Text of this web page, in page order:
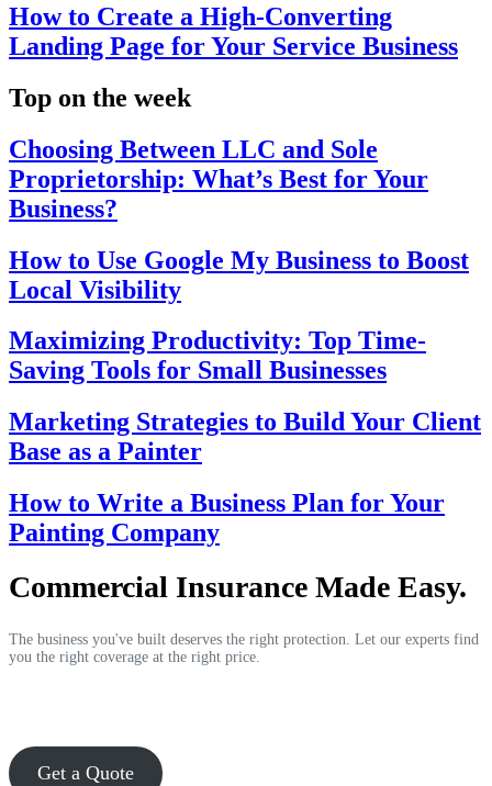
How to Create a High-Converting
Landing Page for Your Service Business
Top on the week
Choosing Between LLC and Sole
Proprietorship: What’s Best for Your
Business?
How to Use Google My Business to Boost
Local Visibility
Maximizing Productivity: Top Time-
Saving Tools for Small Businesses
Marketing Strategies to Build Your Client
Base as a Painter
How to Write a Business Plan for Your
Painting Company
Commercial Insurance Made Easy.
The business you've built deserves the right protection. Let our experts find
you the right coverage at the right price.
Get a Quote